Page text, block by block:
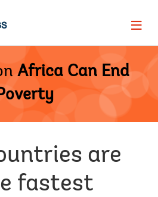
Page
Africa Can End
are
fastest